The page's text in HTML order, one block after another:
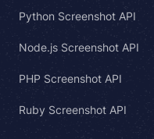
Python Screenshot API
Node.js Screenshot API
PHP Screenshot API
Ruby Screenshot API